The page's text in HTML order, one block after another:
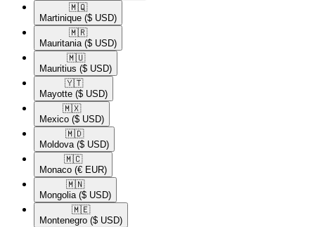
🇲🇶​
Martinique ($ USD)
🇲🇷​
Mauritania ($ USD)
🇲🇺​
Mauritius ($ USD)
🇾🇹​
Mayotte ($ USD)
🇲🇽​
Mexico ($ USD)
🇲🇩​
Moldova ($ USD)
🇲🇨​
Monaco (€ EUR)
🇲🇳​
Mongolia ($ USD)
🇲🇪​
Montenegro ($ USD)